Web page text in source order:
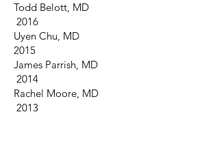
Todd Belott, MD
2016
Uyen Chu, MD
2015
James Parrish, MD
2014
Rachel Moore, MD
2013